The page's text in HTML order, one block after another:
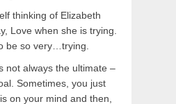
thinking of Elizabeth
Love when she is trying.
be so very…trying.
not always the ultimate –
Sometimes, you just
on your mind and then,